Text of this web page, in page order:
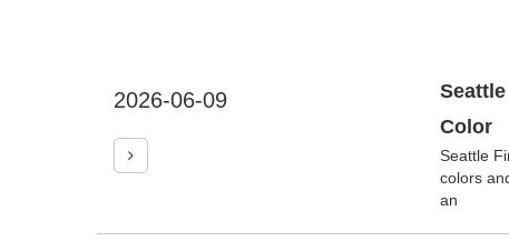
2026-06-09
Color
Seattle
colors
an